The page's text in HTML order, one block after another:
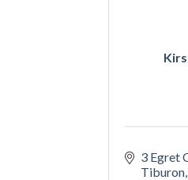
3 Egret
Tiburon